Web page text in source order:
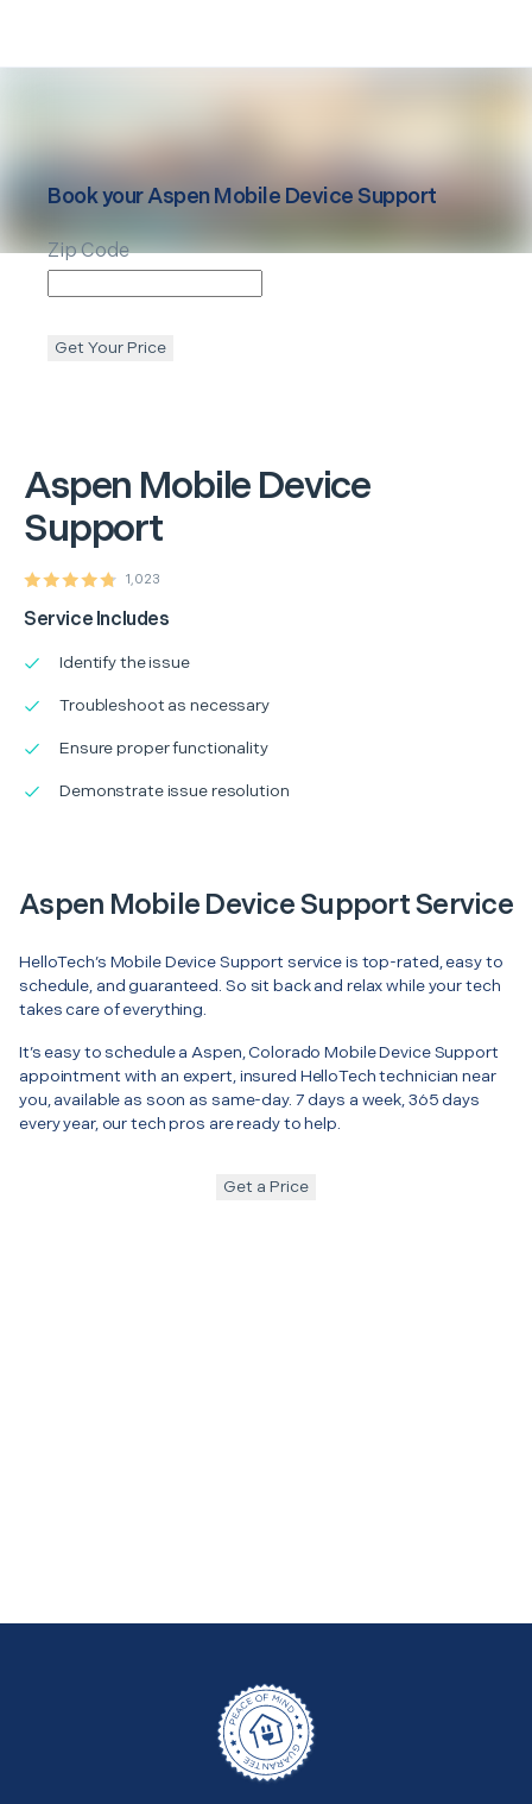
Aspen Mobile Device
Support
1,023
Service Includes
Identify the issue
Troubleshoot as necessary
Ensure proper functionality
Demonstrate issue resolution
Book yourAspen Mobile Device Support
Zip Code
Get Your Price
Aspen Mobile Device Support Service
HelloTech’s Mobile Device Support service is top-rated, easy to
schedule, and guaranteed. So sit back and relax while your tech
takes care of everything.
It’s easy to schedule a Aspen, Colorado Mobile Device Support
appointment with an expert, insured HelloTech technician near
you, available as soon as same-day. 7 days a week, 365 days
every year, our tech pros are ready to help.
Get a Price